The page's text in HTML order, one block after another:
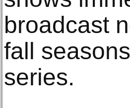
broadcast
fall
series.